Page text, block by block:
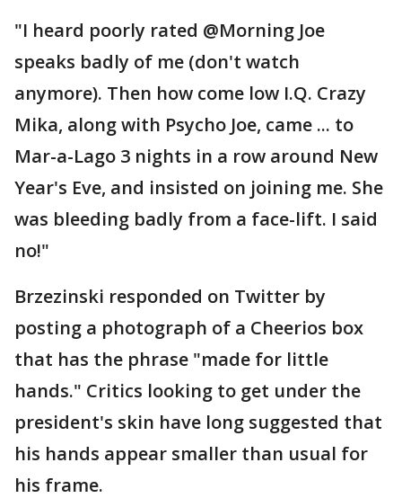
"I heard poorly rated @Morning Joe
speaks badly of me (don't watch
anymore). Then how come low I.Q. Crazy
Mika, along with Psycho Joe, came ... to
Mar-a-Lago 3 nights in a row around New
Year's Eve, and insisted on joining me. She
was bleeding badly from a face-lift. I said
no!"
Brzezinski responded on Twitter by
posting a photograph of a Cheerios box
that has the phrase "made for little
hands." Critics looking to get under the
president's skin have long suggested that
his hands appear smaller than usual for
his frame.